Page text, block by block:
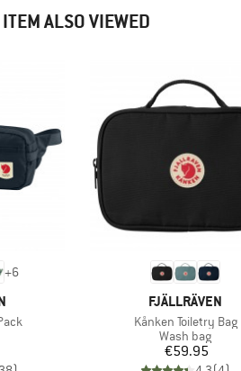
ALSO VIEWED
+6
BRAND
FJÄLLRÄVEN
Item(s)
Kånken Toiletry Bag
Product group
Wash bag
Price
€59.95